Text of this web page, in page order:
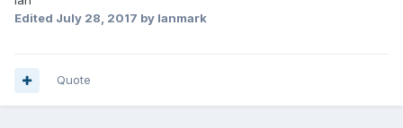
Edited July 28, 2017 by Ianmark
Quote